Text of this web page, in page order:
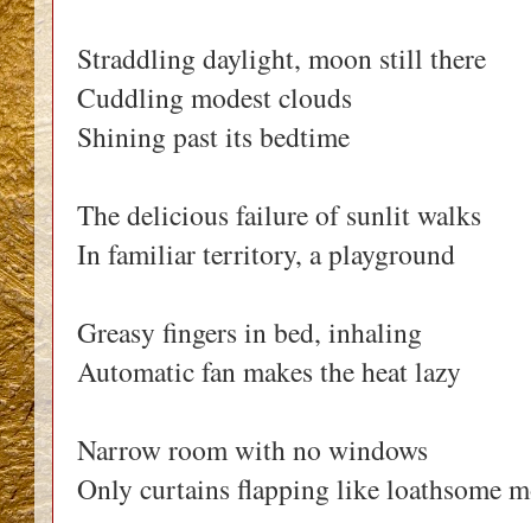
Straddling daylight, moon still there
Cuddling modest clouds
Shining past its bedtime
The delicious failure of sunlit walks
In familiar territory, a playground
Greasy fingers in bed, inhaling
Automatic fan makes the heat lazy
Narrow room with no windows
Only curtains flapping like loathsome